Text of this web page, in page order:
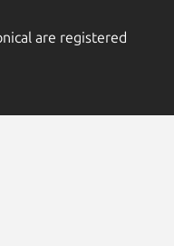
are registered